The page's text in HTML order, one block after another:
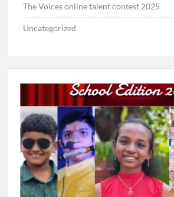
The Voices online talent contest 2025
Uncategorized